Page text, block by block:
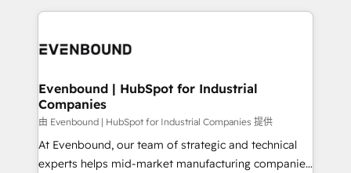
か？ ✓ HubSpot Eliteパートナー認定 ✓ HubSpotアワ
ISO9001:2015 取得 ✓ 400社以上の導入実績 ✓
状整理の壁打ちなど、構想段階からお気軽にお問い合わ
せください。
experiences. To us, technology is more than just
and—most importantly—simple. That’s why we lean
products and strategies that actually make a
difference.
Evenbound | HubSpot for Industrial
Companies
由 Evenbound | HubSpot for Industrial Companies 提供
At Evenbound, our team of strategic and technical
experts helps mid-market manufacturing companies